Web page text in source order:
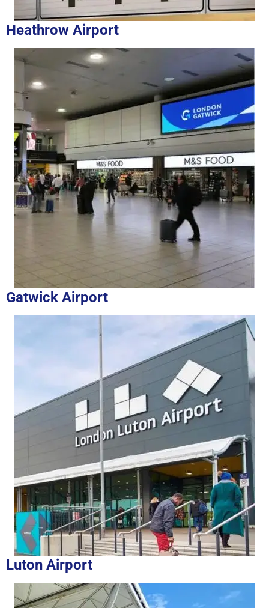
Heathrow Airport
Gatwick Airport
Luton Airport